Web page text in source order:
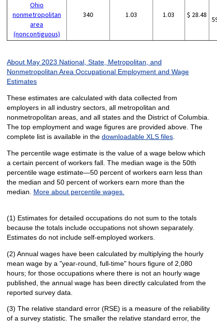
Ohio
nonmetropolitan
area
(noncontiguous)
340 1.03 1.03 $ 28.48
About May 2023 National, State, Metropolitan, and
Nonmetropolitan Area Occupational Employment and Wage
Estimates
These estimates are calculated with data collected from
employers in all industry sectors, all metropolitan and
nonmetropolitan areas, and all states and the District of Columbia.
The top employment and wage figures are provided above. The
complete list is available in the downloadable XLS files.
The percentile wage estimate is the value of a wage below which
a certain percent of workers fall. The median wage is the 50th
percentile wage estimate—50 percent of workers earn less than
the median and 50 percent of workers earn more than the
median. More about percentile wages.
(1) Estimates for detailed occupations do not sum to the totals
because the totals include occupations not shown separately.
Estimates do not include self-employed workers.
(2) Annual wages have been calculated by multiplying the hourly
mean wage by a "year-round, full-time" hours figure of 2,080
hours; for those occupations where there is not an hourly wage
published, the annual wage has been directly calculated from the
reported survey data.
(3) The relative standard error (RSE) is a measure of the reliability
of a survey statistic. The smaller the relative standard error, the